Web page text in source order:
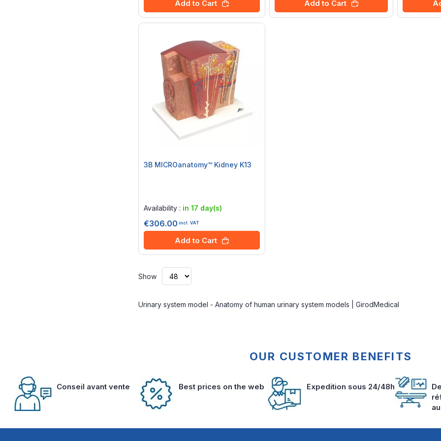
Add to Cart Add to Cart
3B MICROanatomy™ Kidney K13
Availability : in 17 day(s)
€306.00 incl. VAT
Add to Cart
Show
Urinary system model - Anatomy of human urinary system models | GirodMedical
OUR CUSTOMER BENEFITS
Conseil avant vente Best prices on the web Expedition sous 24/48h